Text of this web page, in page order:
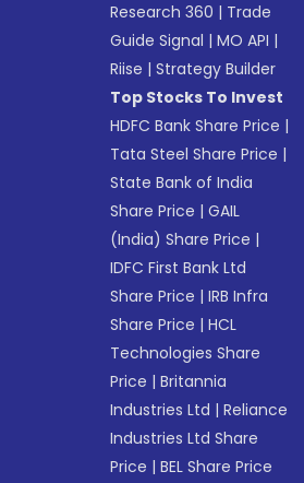
Research 360 | Trade
Guide Signal |MO API |
Riise |Strategy Builder
Top Stocks To Invest
HDFC Bank Share Price |
Tata Steel Share Price |
State Bank of India
Share Price |GAIL
(India) Share Price |
IDFC First Bank Ltd
Share Price |IRB Infra
Share Price |HCL
Technologies Share
Price |Britannia
Industries Ltd |Reliance
Industries Ltd Share
Price |BEL Share Price